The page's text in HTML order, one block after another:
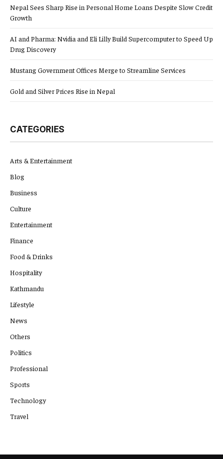
Nepal Sees Sharp Rise in Personal Home Loans Despite Slow Credit
Growth
AI and Pharma: Nvidia and Eli Lilly Build Supercomputer to Speed Up
Drug Discovery
Mustang Government Offices Merge to Streamline Services
Gold and Silver Prices Rise in Nepal
CATEGORIES
Arts & Entertainment
Blog
Business
Culture
Entertainment
Finance
Food & Drinks
Hospitality
Kathmandu
Lifestyle
News
Others
Politics
Professional
Sports
Technology
Travel